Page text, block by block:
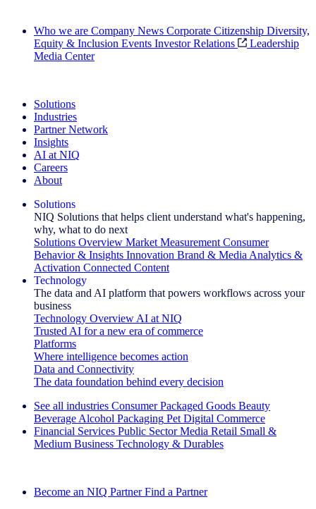
Who we are Company News Corporate Citizenship Diversity,
Equity & Inclusion Events Investor Relations
Leadership
Media Center
Solutions
Industries
Partner Network
Insights
AI at NIQ
Careers
About
Solutions
NIQ Solutions that helps client understand what's happening,
why, what to do next
Solutions Overview Market Measurement Consumer
Behavior & Insights Innovation Brand & Media Analytics &
Activation Connected Content
Technology
The data and AI platform that powers workflows across your
business
Technology Overview AI at NIQ
Trusted AI for a new era of commerce
Platforms
Where intelligence becomes action
Data and Connectivity
The data foundation behind every decision
See all industries Consumer Packaged Goods Beauty
Beverage Alcohol Packaging Pet Digital Commerce
Financial Services Public Sector Media Retail Small &
Medium Business Technology & Durables
Become an NIQ Partner Find a Partner